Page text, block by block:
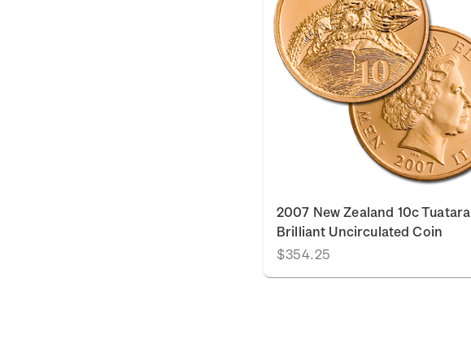
2007 New Zealand 10c Tuatara
Brilliant Uncirculated Coin
$354.25